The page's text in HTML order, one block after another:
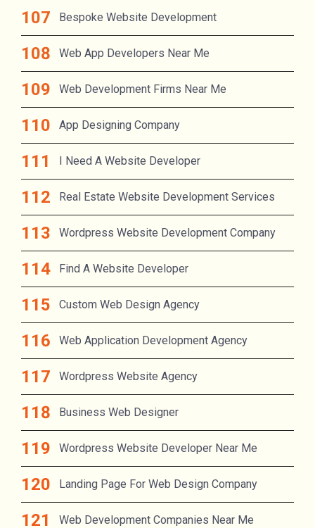
Bespoke Website Development
Web App Developers Near Me
Web Development Firms Near Me
App Designing Company
I Need A Website Developer
Real Estate Website Development Services
Wordpress Website Development Company
Find A Website Developer
Custom Web Design Agency
Web Application Development Agency
Wordpress Website Agency
Business Web Designer
Wordpress Website Developer Near Me
Landing Page For Web Design Company
Web Development Companies Near Me